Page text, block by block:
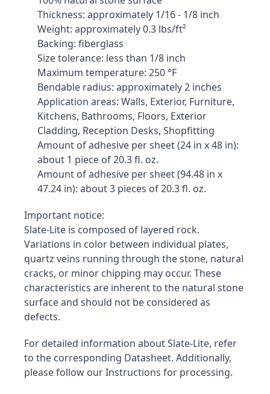
Thickness: approximately 1/16 - 1/8 inch
Weight: approximately 0.3 lbs/ft²
Backing: fiberglass
Size tolerance: less than 1/8 inch
Maximum temperature: 250 °F
Bendable radius: approximately 2 inches
Application areas: Walls, Exterior, Furniture,
Kitchens, Bathrooms, Floors, Exterior
Cladding, Reception Desks, Shopfitting
Amount of adhesive per sheet (24 in x 48 in):
about 1 piece of 20.3 fl. oz.
Amount of adhesive per sheet (94.48 in x
47.24 in): about 3 pieces of 20.3 fl. oz.
Important notice:
Slate-Lite is composed of layered rock.
Variations in color between individual plates,
quartz veins running through the stone, natural
cracks, or minor chipping may occur. These
characteristics are inherent to the natural stone
surface and should not be considered as
defects.
For detailed information about Slate-Lite, refer
to the corresponding Datasheet. Additionally,
please follow our Instructions for processing.